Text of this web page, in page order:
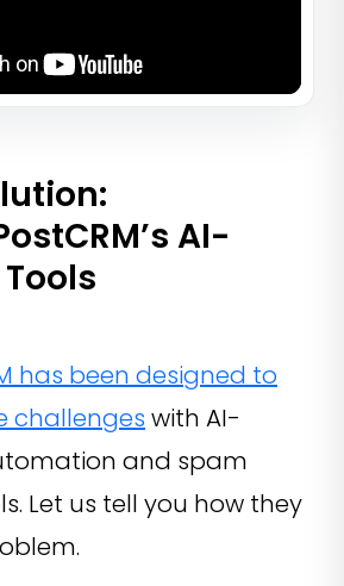
AI-
has been designed to
challenges with AI-
and spam
Let us tell you how they